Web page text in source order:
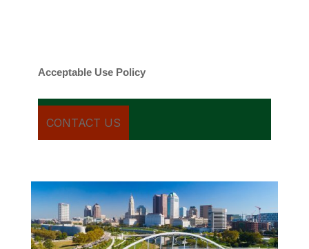
Acceptable Use Policy